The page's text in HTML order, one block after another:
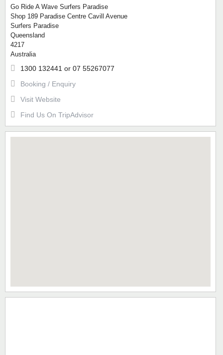
Go Ride A Wave Surfers Paradise
Shop 189 Paradise Centre Cavill Avenue
Surfers Paradise
Queensland
4217
Australia
1300 132441 or 07 55267077
Booking / Enquiry
Visit Website
Find Us On TripAdvisor